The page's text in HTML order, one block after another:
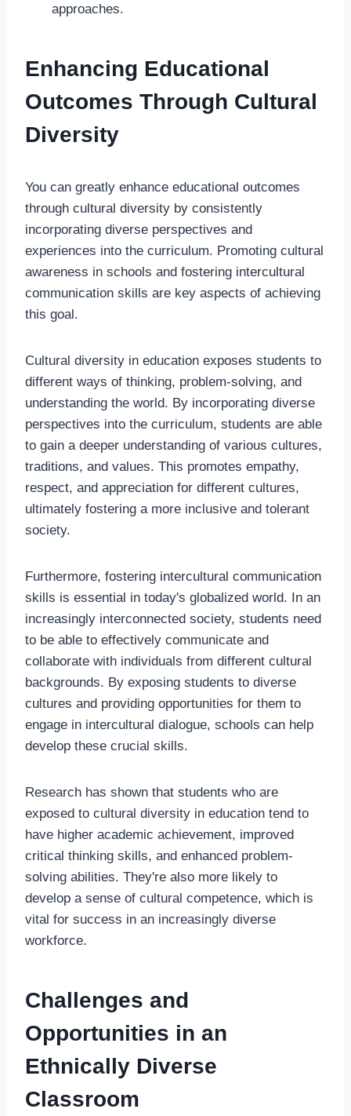
approaches.
Enhancing Educational
Outcomes Through Cultural
Diversity
You can greatly enhance educational outcomes
through cultural diversity by consistently
incorporating diverse perspectives and
experiences into the curriculum. Promoting cultural
awareness in schools and fostering intercultural
communication skills are key aspects of achieving
this goal.
Cultural diversity in education exposes students to
different ways of thinking, problem-solving, and
understanding the world. By incorporating diverse
perspectives into the curriculum, students are able
to gain a deeper understanding of various cultures,
traditions, and values. This promotes empathy,
respect, and appreciation for different cultures,
ultimately fostering a more inclusive and tolerant
society.
Furthermore, fostering intercultural communication
skills is essential in today's globalized world. In an
increasingly interconnected society, students need
to be able to effectively communicate and
collaborate with individuals from different cultural
backgrounds. By exposing students to diverse
cultures and providing opportunities for them to
engage in intercultural dialogue, schools can help
develop these crucial skills.
Research has shown that students who are
exposed to cultural diversity in education tend to
have higher academic achievement, improved
critical thinking skills, and enhanced problem-
solving abilities. They're also more likely to
develop a sense of cultural competence, which is
vital for success in an increasingly diverse
workforce.
Challenges and
Opportunities in an
Ethnically Diverse
Classroom